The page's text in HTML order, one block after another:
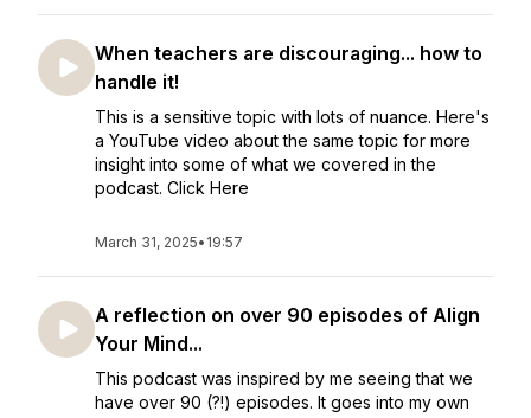
When teachers are discouraging... how to
handle it!
This is a sensitive topic with lots of nuance. Here's
a YouTube video about the same topic for more
insight into some of what we covered in the
podcast. Click Here
March 31, 2025• 19:57
A reflection on over 90 episodes of Align
Your Mind...
This podcast was inspired by me seeing that we
have over 90 (?!) episodes. It goes into my own